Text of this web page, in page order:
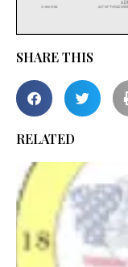
SHARE THIS
RELATED